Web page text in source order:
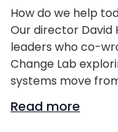
How do we help
Our director David
leaders who co-
Change Lab
systems move
Read more